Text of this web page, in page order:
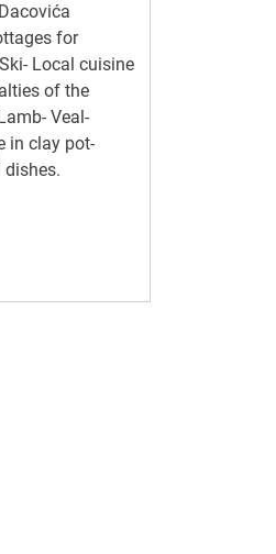
for
Local cuisine
of the
Veal-
in clay pot-
dishes.